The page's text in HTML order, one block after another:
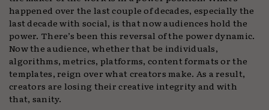
happened over the last couple of decades, especially the
last decade with social, is that now audiences hold the
power. There’s been this reversal of the power dynamic.
Now the audience, whether that be individuals,
algorithms, metrics, platforms, content formats or the
templates, reign over what creators make. As a result,
creators are losing their creative integrity and with
that, sanity.